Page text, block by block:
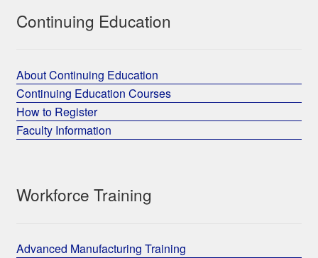
Continuing Education
About Continuing Education
Continuing Education Courses
How to Register
Faculty Information
Workforce Training
Advanced Manufacturing Training